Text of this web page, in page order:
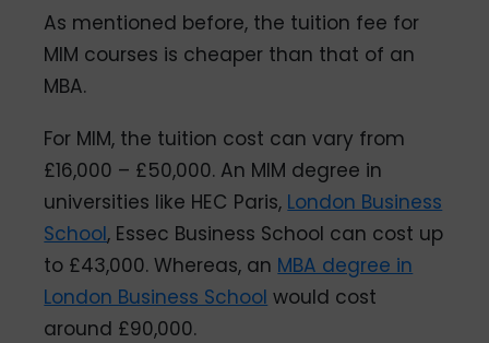
As mentioned before, the tuition fee for
MIM courses is cheaper than that of an
MBA.
For MIM, the tuition cost can vary from
£16,000 – £50,000. An MIM degree in
universities like HEC Paris, London Business
School, Essec Business School can cost up
to £43,000. Whereas, an MBA degree in
London Business School would cost
around £90,000.